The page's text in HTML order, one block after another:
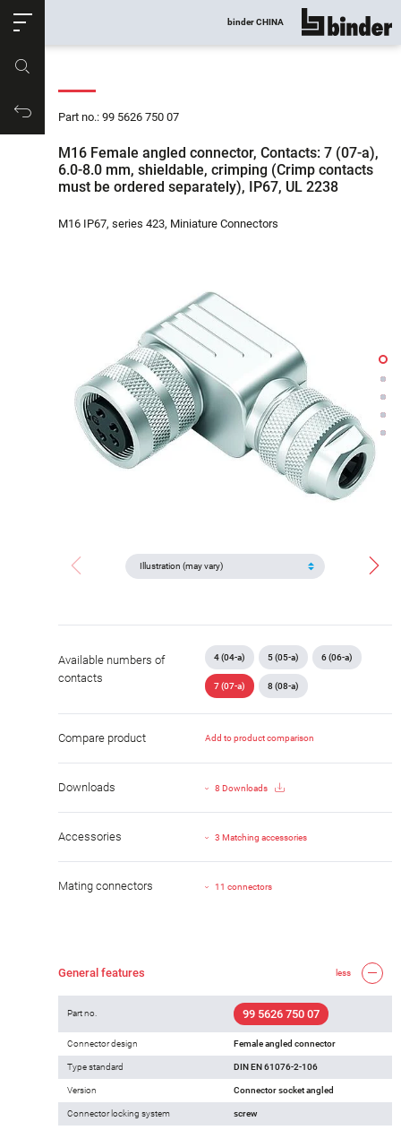
Productrequest
binder CHINA show all
Part no.: 99 5626 750 07
M16 Female angled connector, Contacts: 7 (07-a),
6.0-8.0 mm, shieldable, crimping (Crimp contacts
must be ordered separately), IP67, UL 2238
M16 IP67, series 423, Miniature Connectors
Available numbers of
contacts
4 (04-a) 5 (05-a) 6 (06-a)
7 (07-a) 8 (08-a)
Compare product Add to product comparison
Downloads 8 Downloads
Accessories 3 Matching accessories
Mating connectors 11 connectors
General features less
Part no. 99 5626 750 07
Connector design Female angled connector
Type standard DIN EN 61076-2-106
Version Connector socket angled
Connector locking system screw